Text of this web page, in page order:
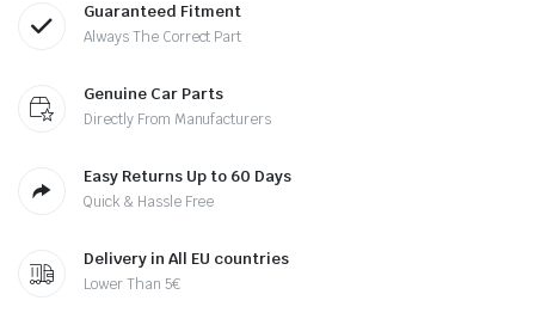
Guaranteed Fitment
Always The Correct Part
Genuine Car Parts
Directly From Manufacturers
Easy Returns Up to 60 Days
Quick & Hassle Free
Delivery in All EU countries
Lower Than 5€